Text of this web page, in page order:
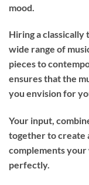
mood.
Hiring aclassically
wide range of
pieces to
ensures that the
you envision for
Your input,
together to create
complements
perfectly.